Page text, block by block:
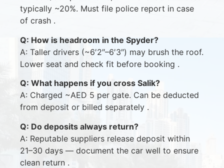
typically ~20%. Must file police report in case
of crash .
Q: How is headroom in the Spyder?
A: Taller drivers (~6′2″–6′3″) may brush the roof.
Lower seat and check fit before booking .
Q: What happens if you cross Salik?
A: Charged ~AED 5 per gate. Can be deducted
from deposit or billed separately .
Q: Do deposits always return?
A: Reputable suppliers release deposit within
21–30 days — document the car well to ensure
clean return .